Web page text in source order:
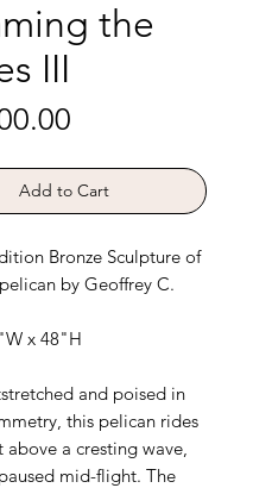
the
III
Add to Cart
Bronze Sculpture of
by Geoffrey C.
x 48"H
and poised in
this pelican rides
above a cresting wave,
mid-flight. The